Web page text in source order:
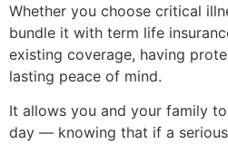
Whether you choose critical
bundle it with term life
existing coverage, having
lasting peace of mind.
It allows you and your family
day — knowing that if a